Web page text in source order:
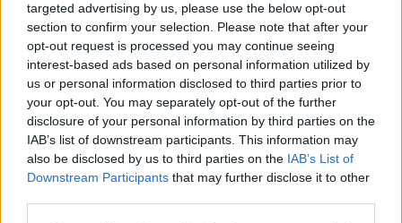
targeted advertising by us, please use the below opt-out
section to confirm your selection. Please note that after your
opt-out request is processed you may continue seeing
interest-based ads based on personal information utilized by
us or personal information disclosed to third parties prior to
your opt-out. You may separately opt-out of the further
disclosure of your personal information by third parties on the
IAB’s list of downstream participants. This information may
also be disclosed by us to third parties on the IAB’s List of
Downstream Participants that may further disclose it to other
Vuoi ricevere gli aggiornamenti delle news di TecnoGazzetta?
Inserisci nome ed indirizzo E-Mail:
Acconsento al trattamento dei dati personali (